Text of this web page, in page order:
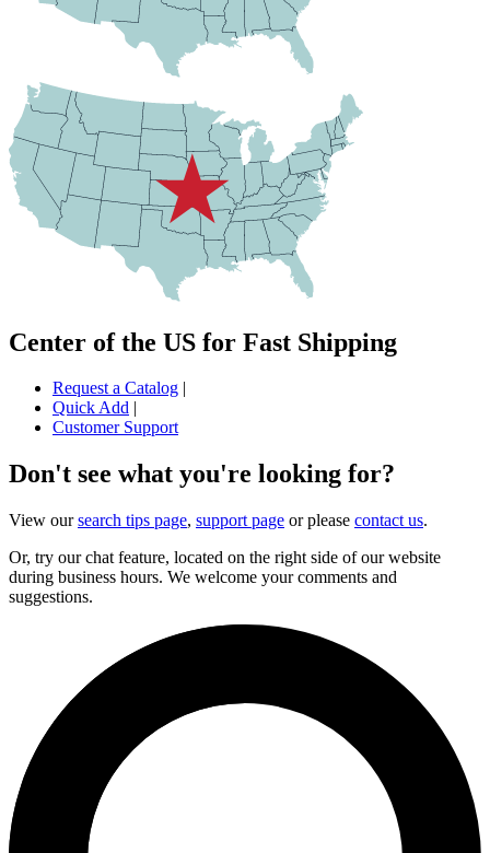
Center of the US for Fast Shipping
Request a Catalog |
Quick Add |
Customer Support
Don't see what you're looking for?
View oursearch tips page, support page or please contact us.
Or, try our chat feature, located on the right side of our website
during business hours. We welcome your comments and
suggestions.